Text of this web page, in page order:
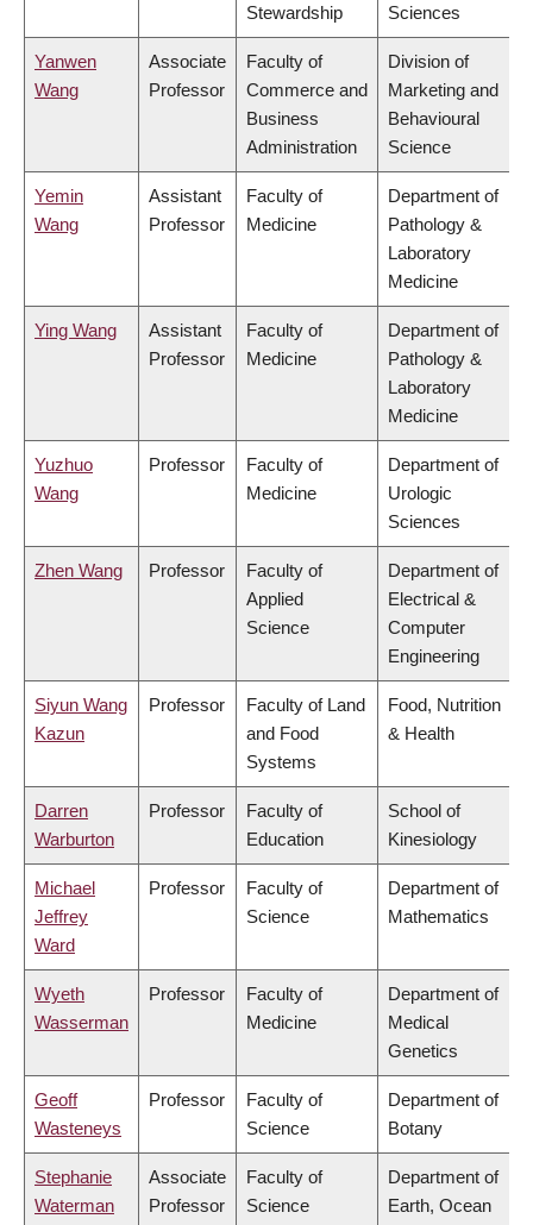
Stewardship
Sciences
Yanwen
Wang
Associate
Professor
Faculty of
Commerce and
Business
Administration
Division of
Marketing and
Behavioural
Science
Yemin
Wang
Assistant
Professor
Faculty of
Medicine
Department of
Pathology &
Laboratory
Medicine
Ying Wang
Assistant
Professor
Faculty of
Medicine
Department of
Pathology &
Laboratory
Medicine
Yuzhuo
Wang
Professor
Faculty of
Medicine
Department of
Urologic
Sciences
Zhen Wang Professor
Faculty of
Applied
Science
Department of
Electrical &
Computer
Engineering
Siyun Wang
Kazun
Professor
Faculty of Land
and Food
Systems
Food, Nutrition
& Health
Darren
Warburton
Professor
Faculty of
Education
School of
Kinesiology
Michael
Jeffrey
Ward
Professor
Faculty of
Science
Department of
Mathematics
Wyeth
Wasserman
Professor
Faculty of
Medicine
Department of
Medical
Genetics
Geoff
Wasteneys
Professor
Faculty of
Science
Department of
Botany
Stephanie
Waterman
Associate
Professor
Faculty of
Science
Department of
Earth, Ocean